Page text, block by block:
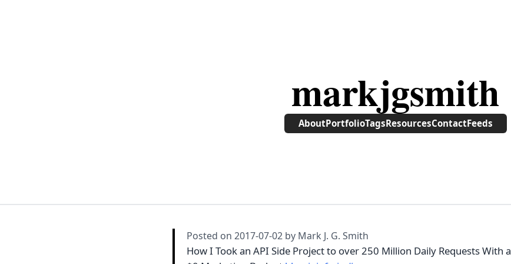
markjgsmith
AboutPortfolioTagsResourcesContactFeeds
Posted on 2017-07-02 by Mark J. G. Smith
How I Took an API Side Project to over 250 Million Daily Requests With a